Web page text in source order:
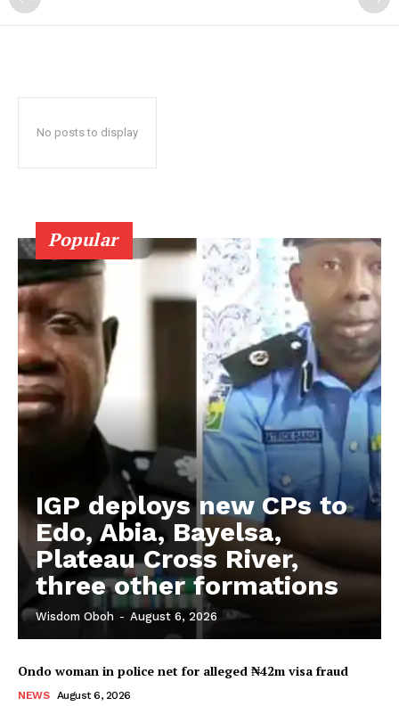
No posts to display
Popular
IGP deploys new CPs to
Edo, Abia, Bayelsa,
Plateau Cross River,
three other formations
Wisdom Oboh - August 6, 2026
Ondo woman in police net for alleged ₦42m visa fraud
NEWS August 6, 2026